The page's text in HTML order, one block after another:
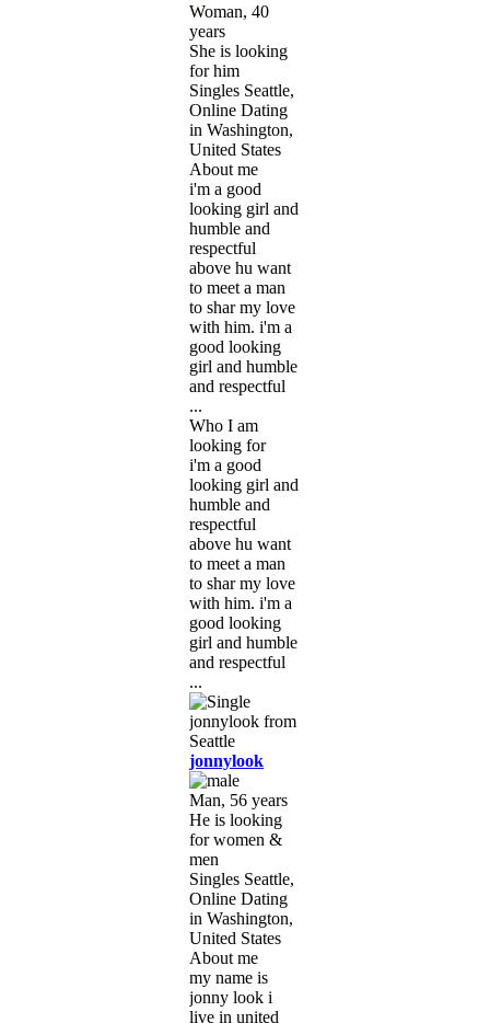
Woman, 40
years
She is looking
for him
Singles Seattle,
Online Dating
in Washington,
United States
About me
i'm a good
looking girl and
humble and
respectful
above hu want
to meet a man
to shar my love
with him. i'm a
good looking
girl and humble
and respectful
...
Who I am
looking for
i'm a good
looking girl and
humble and
respectful
above hu want
to meet a man
to shar my love
with him. i'm a
good looking
girl and humble
and respectful
...
jonnylook
Man, 56 years
He is looking
for women &
men
Singles Seattle,
Online Dating
in Washington,
United States
About me
my name is
jonny look i
live in united